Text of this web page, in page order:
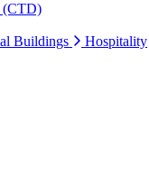
(CTD)
Buildings Hospitality